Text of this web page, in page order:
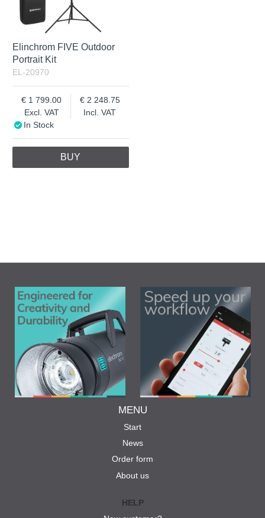
Elinchrom FIVE Outdoor
Portrait Kit
EL-20970
Excl. VAT
1 799.00
Incl. VAT
2 248.75
In Stock
BUY
MENU
Start
News
Order form
About us
HELP